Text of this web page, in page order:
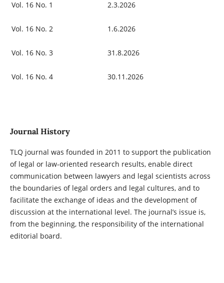
Vol. 16 No. 1 2.3.2026
Vol. 16 No. 2 1.6.2026
Vol. 16 No. 3 31.8.2026
Vol. 16 No. 4 30.11.2026
Journal History
TLQ journal was founded in 2011 to support the publication
of legal or law-oriented research results, enable direct
communication between lawyers and legal scientists across
the boundaries of legal orders and legal cultures, and to
facilitate the exchange of ideas and the development of
discussion at the international level. The journal’s issue is,
from the beginning, the responsibility of the international
editorial board.